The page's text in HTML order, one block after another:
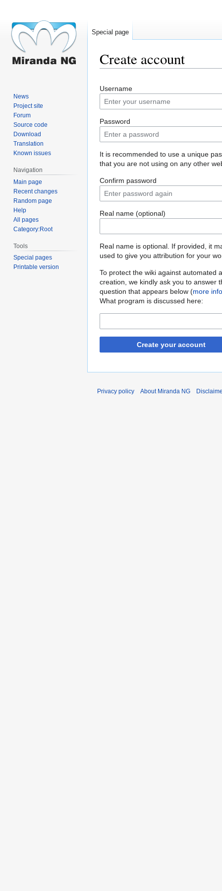
Create account
to
navigation
to
search
Username
Password
It is recommended to use a unique
that you are not using on any other
Confirm password
Real name (optional)
Real name is optional. If provided, it
used to give you attribution for your
To protect the wiki against automated
creation, we kindly ask you to answer
question that appears below (more info
What program is discussed here:
Create your account
Special page
News
Project site
Forum
Source code
Download
Translation
Known issues
Navigation
Main page
Recent changes
Random page
Help
All pages
Category:Root
Tools
Special pages
Printable version
Privacy policy About Miranda NG